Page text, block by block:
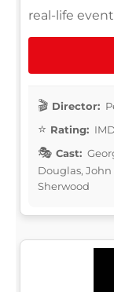
real-life
Director:
Rating:
Cast:
Douglas, John
Sherwood